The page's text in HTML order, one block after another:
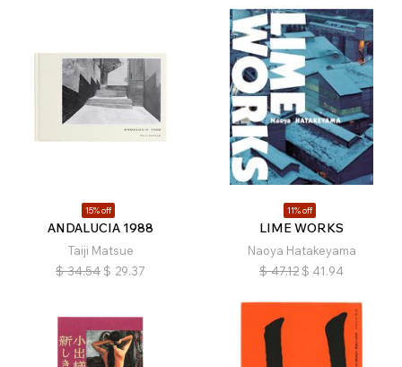
15% off
ANDALUCIA 1988
Taiji Matsue
$ 34.54 $ 29.37
11% off
LIME WORKS
Naoya Hatakeyama
$ 47.12 $ 41.94